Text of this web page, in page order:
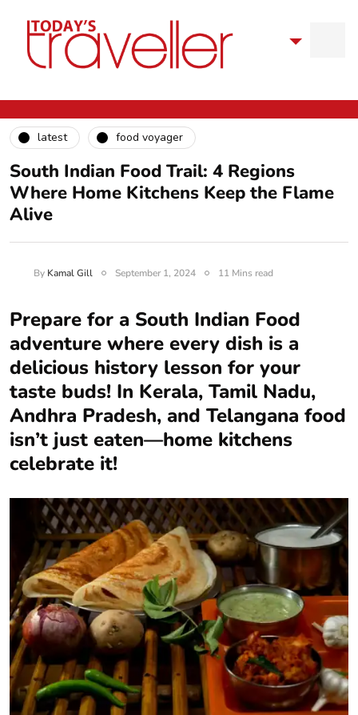
latest food voyager
South Indian Food Trail: 4 Regions
Where Home Kitchens Keep the Flame
Alive
By Kamal Gill September 1, 2024 11 Mins read
Prepare for a South Indian Food
adventure where every dish is a
delicious history lesson for your
taste buds! In Kerala, Tamil Nadu,
Andhra Pradesh, and Telangana food
isn’t just eaten—home kitchens
celebrate it!